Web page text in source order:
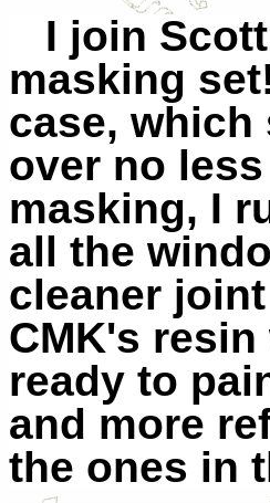
I join
masking
case, which
over no
masking, I
all the
cleaner
CMK's
ready to
and more
the ones in